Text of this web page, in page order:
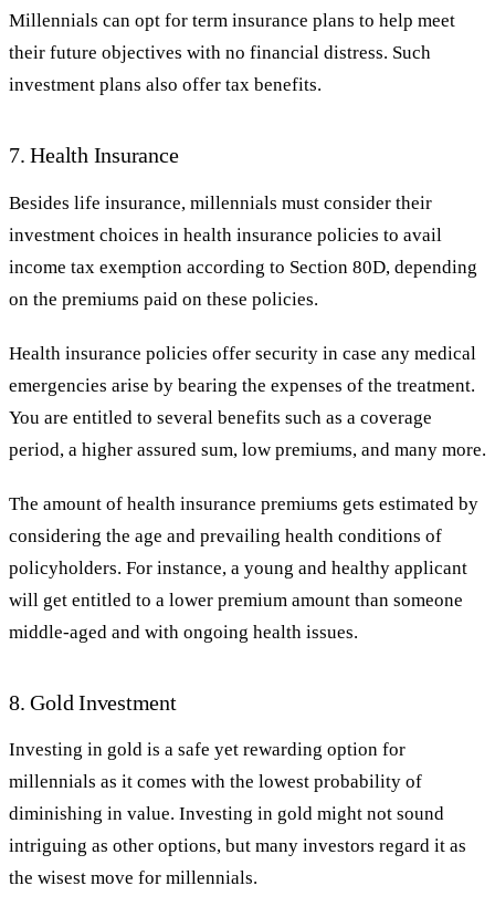
Millennials can opt for term insurance plans to help meet
their future objectives with no financial distress. Such
investment plans also offer tax benefits.
7. Health Insurance
Besides life insurance, millennials must consider their
investment choices in health insurance policies to avail
income tax exemption according to Section 80D, depending
on the premiums paid on these policies.
Health insurance policies offer security in case any medical
emergencies arise by bearing the expenses of the treatment.
You are entitled to several benefits such as a coverage
period, a higher assured sum, low premiums, and many more.
The amount of health insurance premiums gets estimated by
considering the age and prevailing health conditions of
policyholders. For instance, a young and healthy applicant
will get entitled to a lower premium amount than someone
middle-aged and with ongoing health issues.
8. Gold Investment
Investing in gold is a safe yet rewarding option for
millennials as it comes with the lowest probability of
diminishing in value. Investing in gold might not sound
intriguing as other options, but many investors regard it as
the wisest move for millennials.